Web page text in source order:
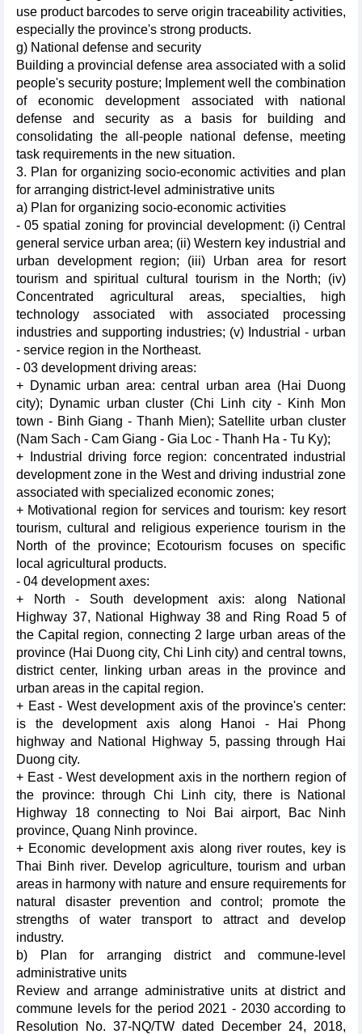
use product barcodes to serve origin traceability activities,
especially the province's strong products.
g) National defense and security
Building a provincial defense area associated with a solid
people's security posture; Implement well the combination
of economic development associated with national
defense and security as a basis for building and
consolidating the all-people national defense, meeting
task requirements in the new situation.
3. Plan for organizing socio-economic activities and plan
for arranging district-level administrative units
a) Plan for organizing socio-economic activities
- 05 spatial zoning for provincial development: (i) Central
general service urban area; (ii) Western key industrial and
urban development region; (iii) Urban area for resort
tourism and spiritual cultural tourism in the North; (iv)
Concentrated agricultural areas, specialties, high
technology associated with associated processing
industries and supporting industries; (v) Industrial - urban
- service region in the Northeast.
- 03 development driving areas:
+ Dynamic urban area: central urban area (Hai Duong
city); Dynamic urban cluster (Chi Linh city - Kinh Mon
town - Binh Giang - Thanh Mien); Satellite urban cluster
(Nam Sach - Cam Giang - Gia Loc - Thanh Ha - Tu Ky);
+ Industrial driving force region: concentrated industrial
development zone in the West and driving industrial zone
associated with specialized economic zones;
+ Motivational region for services and tourism: key resort
tourism, cultural and religious experience tourism in the
North of the province; Ecotourism focuses on specific
local agricultural products.
- 04 development axes:
+ North - South development axis: along National
Highway 37, National Highway 38 and Ring Road 5 of
the Capital region, connecting 2 large urban areas of the
province (Hai Duong city, Chi Linh city) and central towns,
district center, linking urban areas in the province and
urban areas in the capital region.
+ East - West development axis of the province's center:
is the development axis along Hanoi - Hai Phong
highway and National Highway 5, passing through Hai
Duong city.
+ East - West development axis in the northern region of
the province: through Chi Linh city, there is National
Highway 18 connecting to Noi Bai airport, Bac Ninh
province, Quang Ninh province.
+ Economic development axis along river routes, key is
Thai Binh river. Develop agriculture, tourism and urban
areas in harmony with nature and ensure requirements for
natural disaster prevention and control; promote the
strengths of water transport to attract and develop
industry.
b) Plan for arranging district and commune-level
administrative units
Review and arrange administrative units at district and
commune levels for the period 2021 - 2030 according to
Resolution No. 37-NQ/TW dated December 24, 2018,